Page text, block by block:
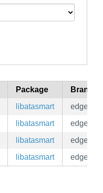
Package
Branch
libatasmart
edge
libatasmart
edge
libatasmart
edge
libatasmart edge